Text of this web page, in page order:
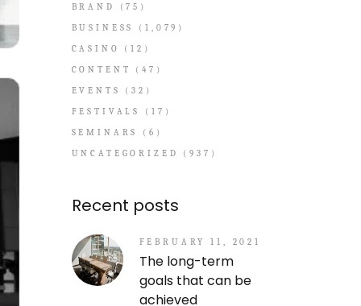
BRAND
(75)
BUSINESS
(1,079)
CASINO
(12)
CONTENT
(47)
EVENTS
(32)
FESTIVALS
(17)
SEMINARS
(6)
UNCATEGORIZED
(937)
Recent posts
FEBRUARY 11, 2021
The long-term
goals that can be
achieved